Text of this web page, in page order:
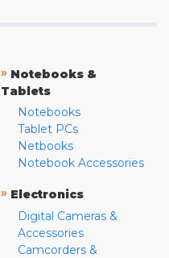
» Notebooks &
Tablets
Notebooks
Tablet PCs
Netbooks
Notebook Accessories
» Electronics
Digital Cameras &
Accessories
Camcorders &